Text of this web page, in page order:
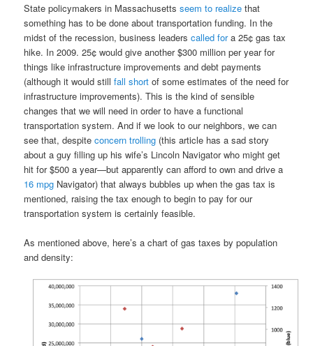
State policymakers in Massachusettsseem to realize that
something has to be done about transportation funding. In the
midst of the recession, business leaderscalled fora 25¢ gas tax
hike. In 2009. 25¢ would give another $300 million per year for
things like infrastructure improvements and debt payments
(although it would stillfall short of some estimates of the need for
infrastructure improvements). This is the kind of sensible
changes that we will need in order to have a functional
transportation system. And if we look to our neighbors, we can
see that, despiteconcern trolling (this article has a sad story
about a guy filling up his wife’s Lincoln Navigator who might get
hit for $500 a year—but apparently can afford to own and drive a
16 mpg Navigator) that always bubbles up when the gas tax is
mentioned, raising the tax enough to begin to pay for our
transportation system is certainly feasible.
As mentioned above, here’s a chart of gas taxes by population
and density: